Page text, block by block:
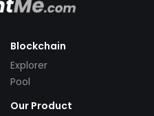
Blockchain
Explorer
Pool
Our Product